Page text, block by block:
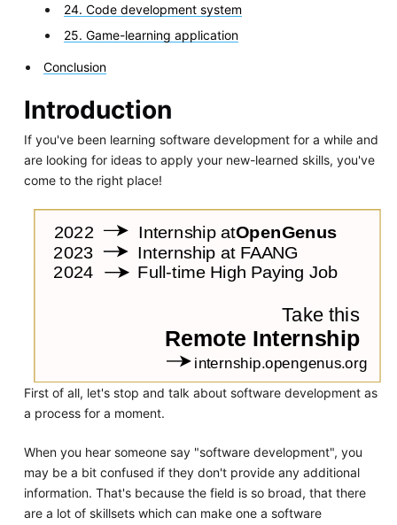
24. Code development system
25. Game-learning application
Conclusion
Introduction
If you've been learning software development for a while and
are looking for ideas to apply your new-learned skills, you've
come to the right place!
First of all, let's stop and talk about software development as
a process for a moment.
When you hear someone say "software development", you
may be a bit confused if they don't provide any additional
information. That's because the field is so broad, that there
are a lot of skillsets which can make one a software